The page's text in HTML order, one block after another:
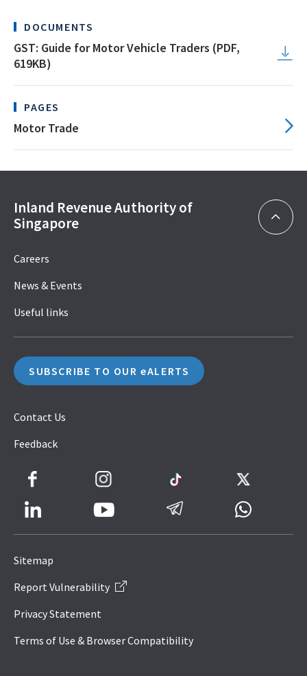
DOCUMENTS
GST: Guide for Motor Vehicle Traders (PDF,
619KB)
PAGES
Motor Trade
Inland Revenue Authority of
Singapore
Careers
News & Events
Useful links
SUBSCRIBE TO OUR eALERTS
Contact Us
Feedback
Icon
Sitemap
Report Vulnerability
Privacy Statement
Terms of Use & Browser Compatibility